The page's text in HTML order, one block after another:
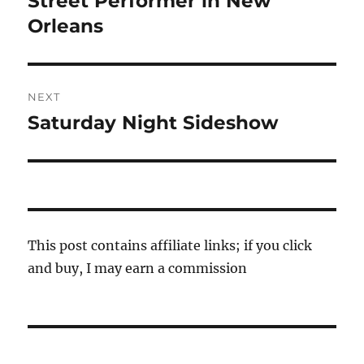
post:
Orleans
NEXT
Next
Saturday Night Sideshow
This post contains affiliate links; if you click
and buy, I may earn a commission